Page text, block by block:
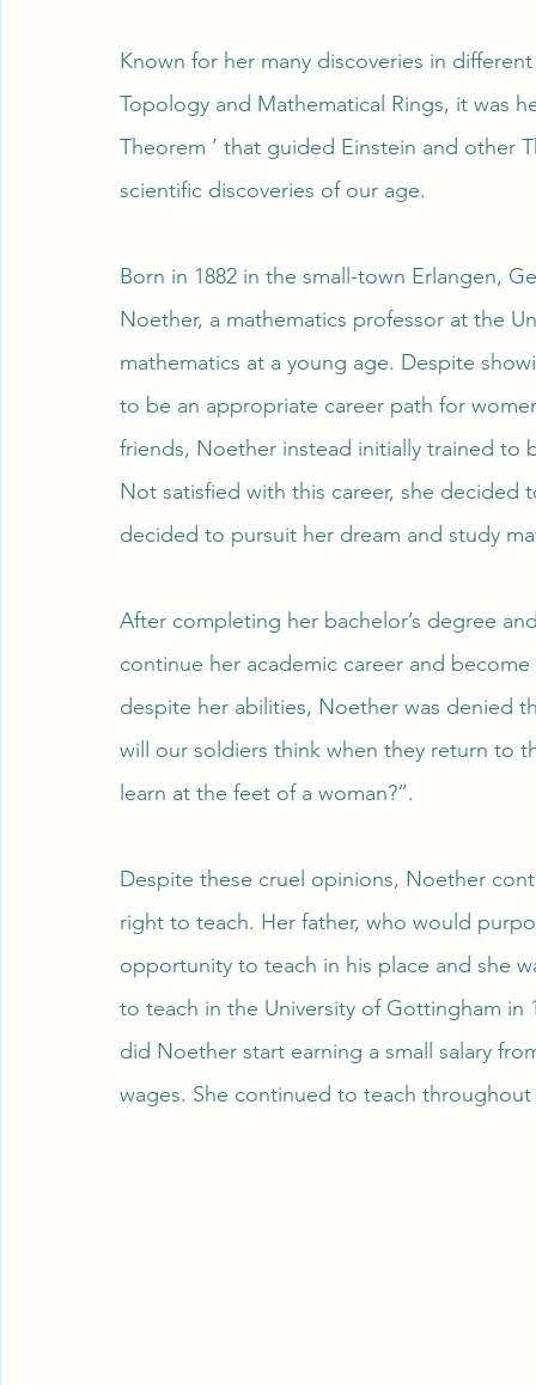
Known for her many discoveries in
Topology and Mathematical Rings, it was
Theorem ’ that guided Einstein and other
scientific discoveries of our age.
Born in 1882 in the small-town Erlangen,
Noether, a mathematics professor at the
mathematics at a young age. Despite
to be an appropriate career path for
friends, Noether instead initially trained to
Not satisfied with this career, she
decided to pursuit her dream and study
After completing her bachelor’s degree
continue her academic career and
despite her abilities, Noether was denied
will our soldiers think when they return to
learn at the feet of a woman?”.
Despite these cruel opinions, Noether
right to teach. Her father, who would
opportunity to teach in his place and she
to teach in the University of Gottingham in
did Noether start earning a small salary
wages. She continued to teach throughout